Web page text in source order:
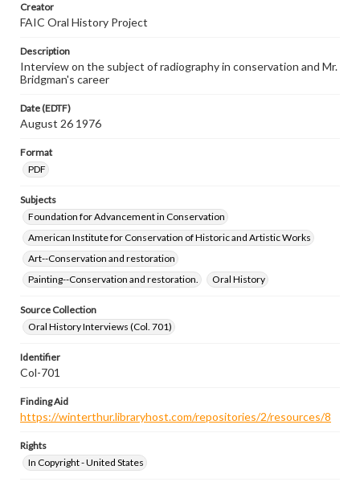
Creator
FAIC Oral History Project
Description
Interview on the subject of radiography in conservation and Mr.
Bridgman's career
Date (EDTF)
August 26 1976
Format
PDF
Subjects
Foundation for Advancement in Conservation
American Institute for Conservation of Historic and Artistic Works
Art--Conservation and restoration
Painting--Conservation and restoration.
Oral History
Source Collection
Oral History Interviews (Col. 701)
Identifier
Col-701
Finding Aid
https://winterthur.libraryhost.com/repositories/2/resources/8
Rights
In Copyright - United States